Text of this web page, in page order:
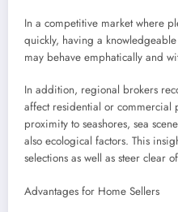
In a competitive market where
quickly, having a
may behave emphatically and
In addition, regional brokers
affect residential or commercial
proximity to seashores, sea
also ecological factors. This
selections as well as steer clear
Advantages for Home Sellers